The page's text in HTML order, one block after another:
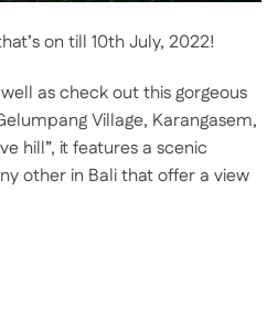
on till 10th July, 2022!
as check out this gorgeous
Village, Karangasem,
hill”, it features a scenic
other in Bali that offer a view